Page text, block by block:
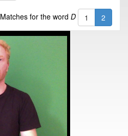
Matches for the word D 1 2